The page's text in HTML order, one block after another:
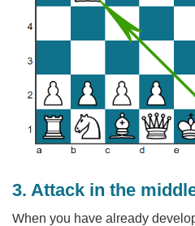
3. Attack in the
When you have already